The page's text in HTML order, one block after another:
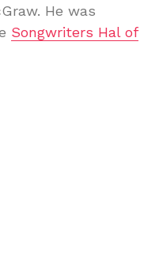
He was
Songwriters Hal of